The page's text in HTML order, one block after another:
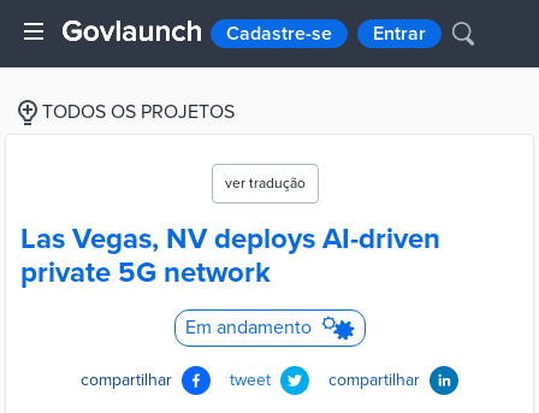
Cadastre-se Entrar
TODOS OS PROJETOS
ver tradução
Las Vegas, NV deploys AI-driven
private 5G network
Em andamento
compartilhar tweet compartilhar